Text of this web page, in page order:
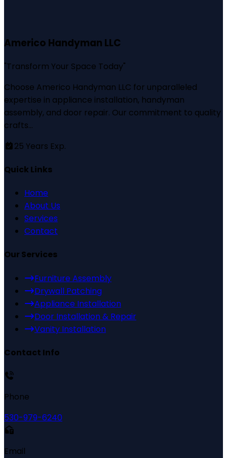
Americo Handyman LLC
"Transform Your Space Today"
Choose Americo Handyman LLC for unparalleled
expertise in appliance installation, handyman
assembly, and door repair. Our commitment to quality
crafts...
25 Years Exp.
Quick Links
Home
About Us
Services
Contact
Our Services
Furniture Assembly
Drywall Patching
Appliance Installation
Door Installation & Repair
Vanity Installation
Contact Info
Phone
530-979-6240
Email